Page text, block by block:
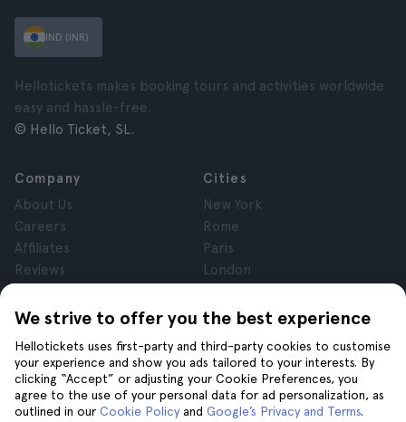
We strive to offer you the best experience
Hellotickets uses first-party and third-party cookies to customise
your experience and show you ads tailored to your interests. By
clicking “Accept” or adjusting your Cookie Preferences, you
agree to the use of your personal data for ad personalization, as
outlined in our Cookie Policy and Google’s Privacy and Terms.
IND (INR)
Hellotickets makes booking tours and activities worldwide
easy and hassle-free.
© Hello Ticket, SL.
Company
About Us
Careers
Affiliates
Reviews
Terms and Conditions
Cookies
Cities
New York
Rome
Paris
London
Krakow
Help Join us on